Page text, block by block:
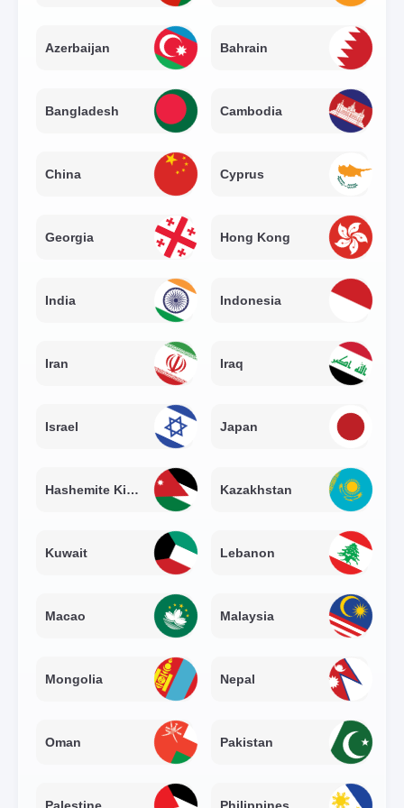
Azerbaijan Bahrain
Bangladesh Cambodia
China Cyprus
Georgia Hong Kong
India Indonesia
Iran Iraq
Israel Japan
Hashemite Kingdom of Jordan Kazakhstan
Kuwait Lebanon
Macao Malaysia
Mongolia Nepal
Oman Pakistan